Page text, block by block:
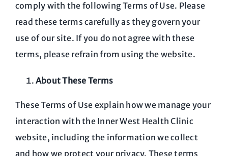
comply with the following Terms of Use. Please
read these terms carefully as they govern your
use of our site. If you do not agree with these
terms, please refrain from using the website.
About These Terms
These Terms of Use explain how we manage your
interaction with the Inner West Health Clinic
website, including the information we collect
and how we protect your privacy. These terms